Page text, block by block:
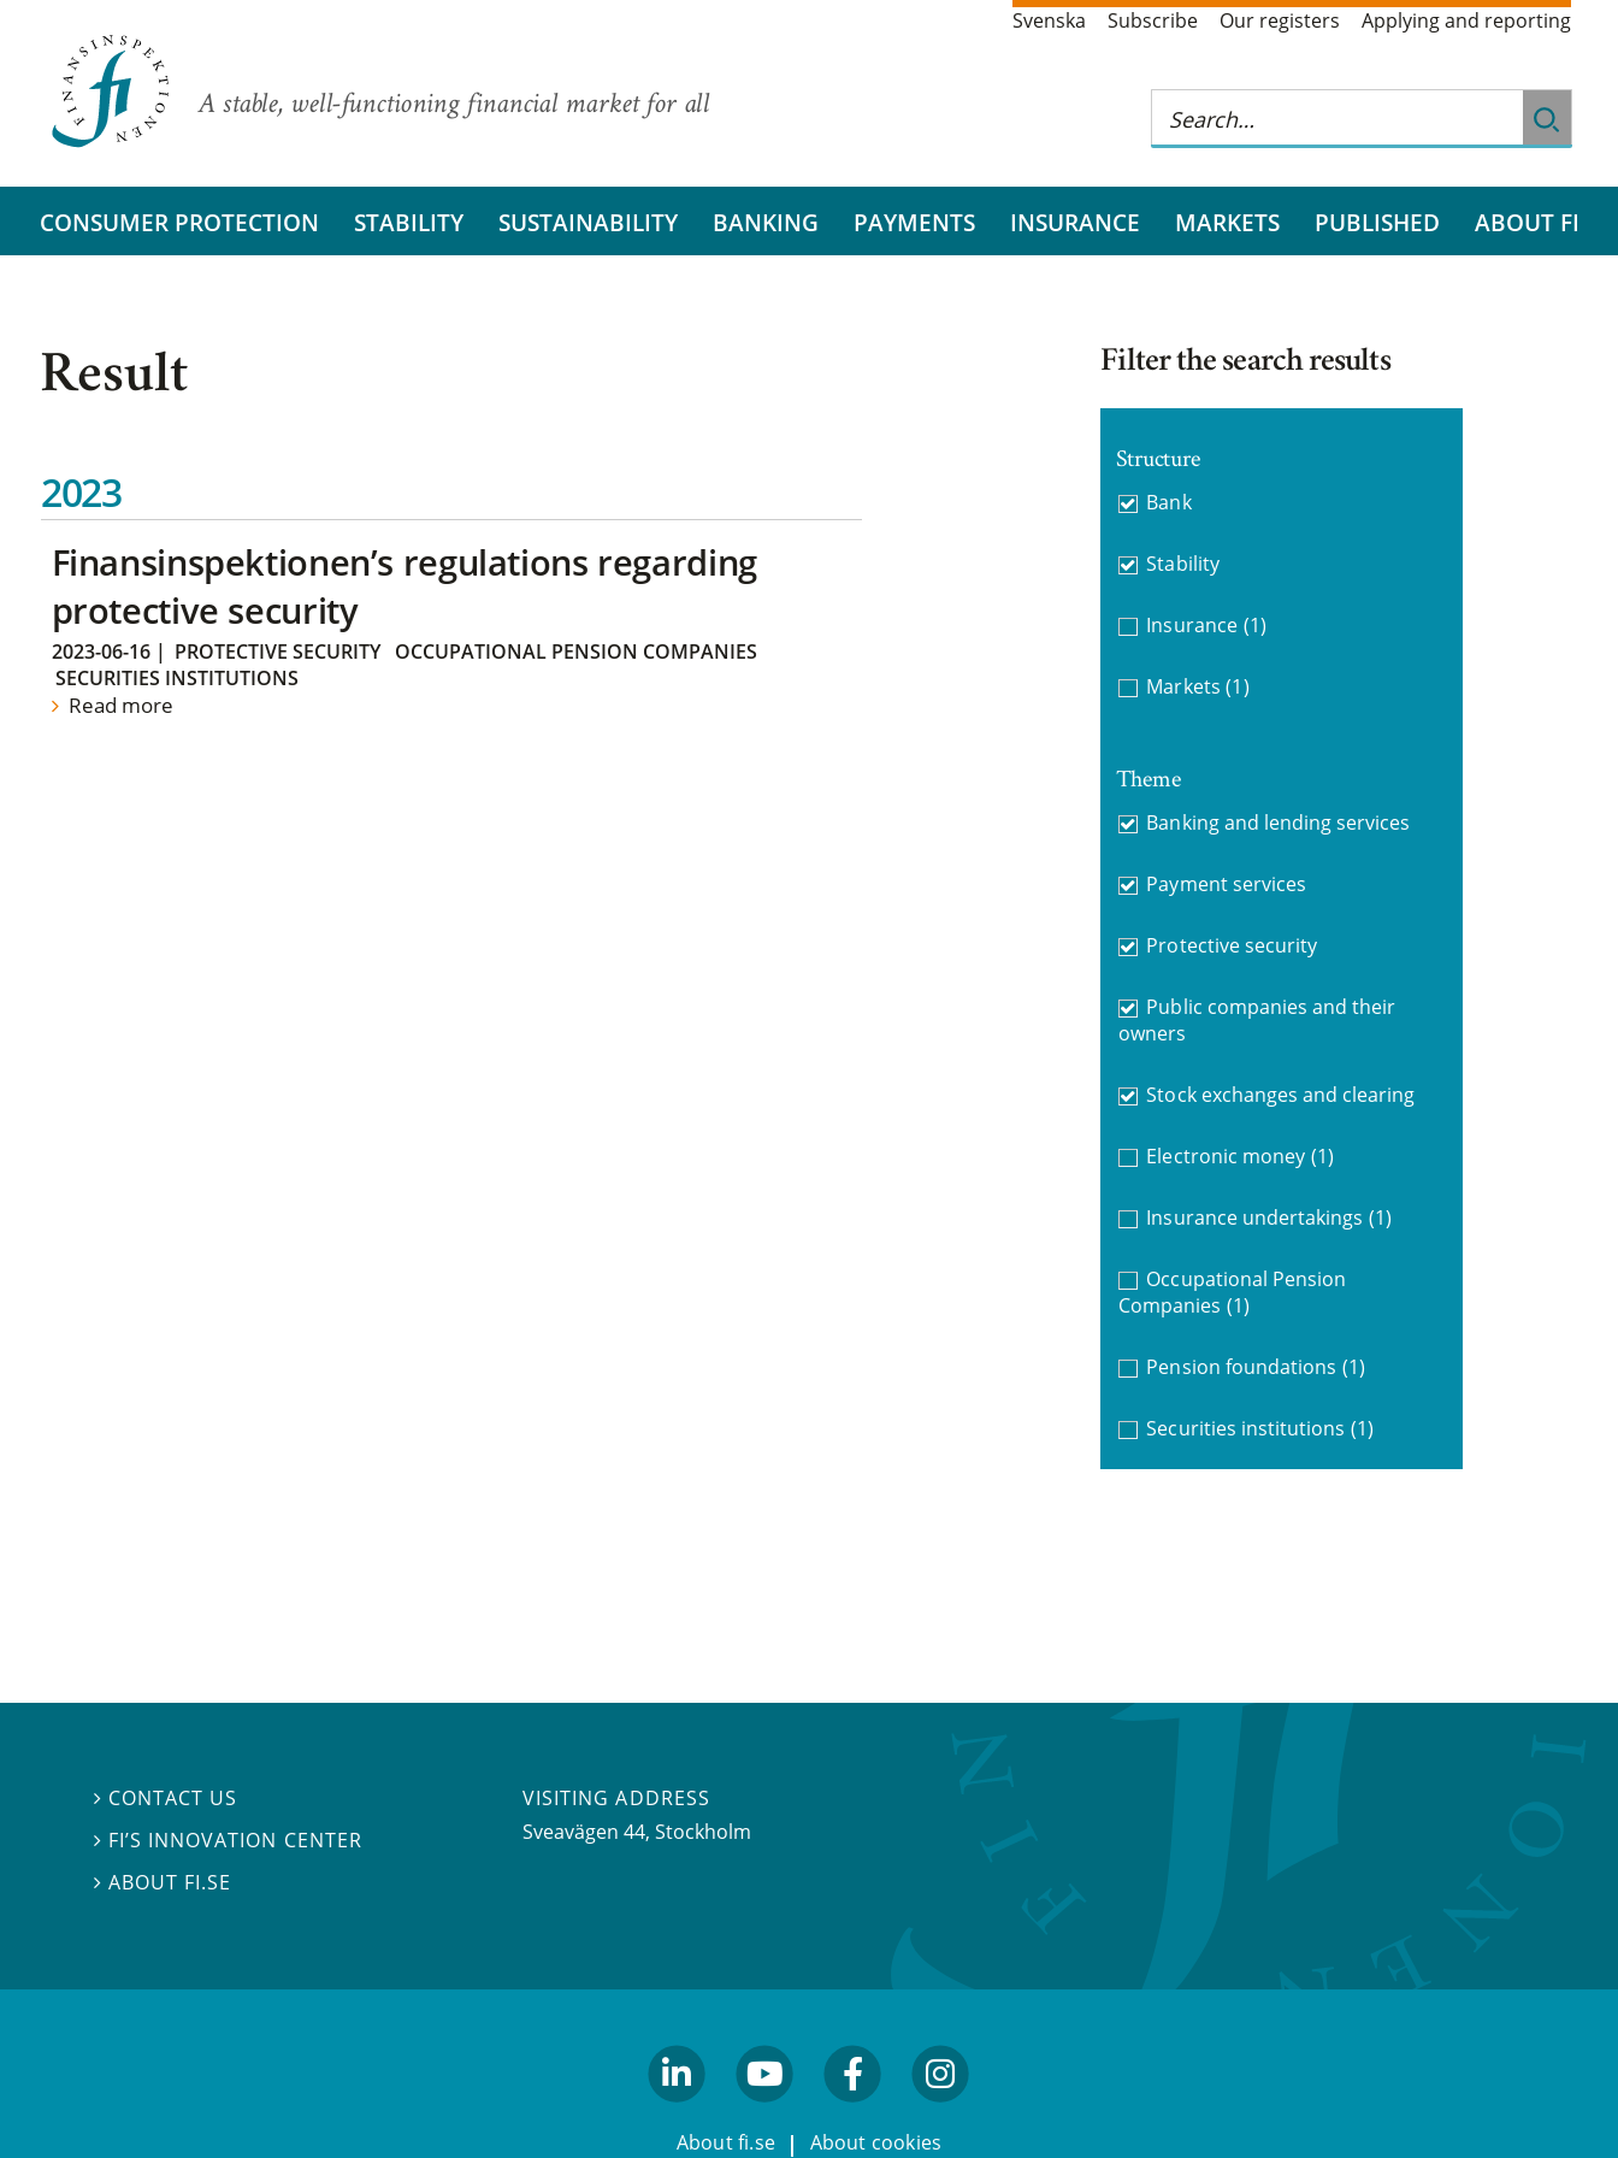
A stable, well-functioning financial market for all
Svenska Subscribe Our registers Applying and reporting
CONSUMER PROTECTION STABILITY SUSTAINABILITY BANKING PAYMENTS INSURANCE MARKETS PUBLISHED ABOUT FI
Result
2023
Finansinspektionen’s regulations regarding
protective security
2023-06-16| PROTECTIVE SECURITY
OCCUPATIONAL PENSION COMPANIES
SECURITIES INSTITUTIONS
Read more
Filter the search results
Structure
Bank
Stability
Insurance (1)
Markets (1)
Theme
Banking and lending services
Payment services
Protective security
Public companies and their
owners
Stock exchanges and clearing
Electronic money (1)
Insurance undertakings (1)
Occupational Pension
Companies (1)
Pension foundations (1)
Securities institutions (1)
 CONTACT US
 FI’S INNOVATION CENTER
ABOUT FI.SE
VISITING ADDRESS
Sveavägen 44, Stockholm
About fi.se About cookies